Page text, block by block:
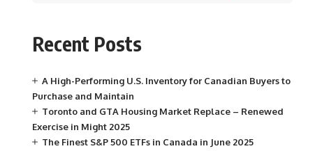
Recent Posts
A High-Performing U.S. Inventory for Canadian Buyers to
Purchase and Maintain
Toronto and GTA Housing Market Replace – Renewed
Exercise in Might 2025
The Finest S&P 500 ETFs in Canada in June 2025